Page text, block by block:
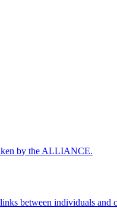
by the ALLIANCE.
between individuals and